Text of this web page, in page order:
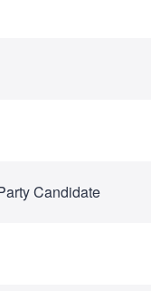
Candidate